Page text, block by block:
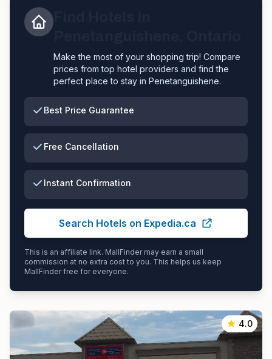
Make the most of your shopping trip! Compare
prices from top hotel providers and find the
perfect place to stay in Penetanguishene.
Best Price Guarantee
Free Cancellation
Instant Confirmation
Search Hotels on Expedia.ca
This is an affiliate link. MallFinder may earn a small
commission at no extra cost to you. This helps us keep
MallFinder free for everyone.
4.0